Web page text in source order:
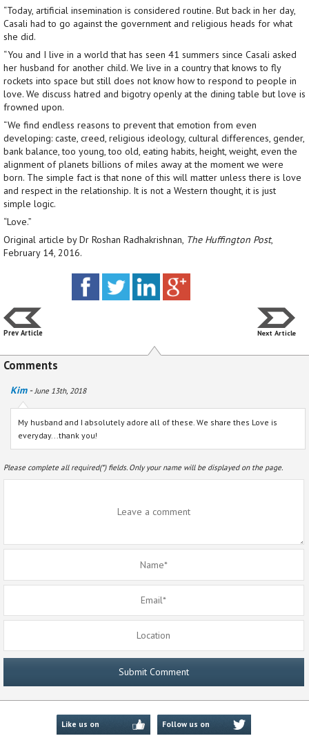
“Today, artificial insemination is considered routine. But back in her day,
Casali had to go against the government and religious heads for what
she did.
“You and I live in a world that has seen 41 summers since Casali asked
her husband for another child. We live in a country that knows to fly
rockets into space but still does not know how to respond to people in
love. We discuss hatred and bigotry openly at the dining table but love is
frowned upon.
“We find endless reasons to prevent that emotion from even
developing: caste, creed, religious ideology, cultural differences, gender,
bank balance, too young, too old, eating habits, height, weight, even the
alignment of planets billions of miles away at the moment we were
born. The simple fact is that none of this will matter unless there is love
and respect in the relationship. It is not a Western thought, it is just
simple logic.
“Love.”
Original article by Dr Roshan Radhakrishnan, The Huffington Post,
February 14, 2016.
Prev Article Next Article
Comments
Kim-June 13th, 2018
My husband and I absolutely adore all of these. We share thes Love is
everyday...thank you!
Please complete all required(*) fields. Only your name will be displayed on the page.
Like us on Follow us on